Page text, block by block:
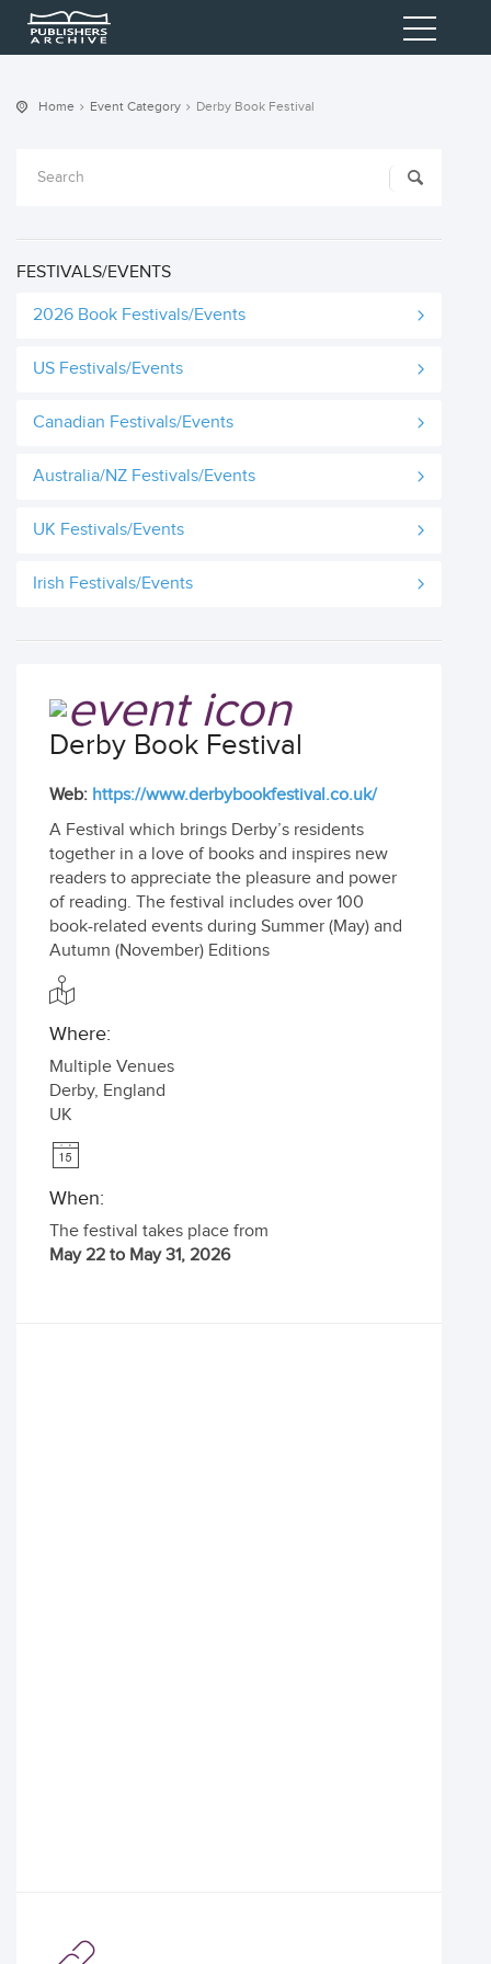
Home Event Category Derby Book Festival
FESTIVALS/EVENTS
2026 Book Festivals/Events
US Festivals/Events
Canadian Festivals/Events
Australia/NZ Festivals/Events
UK Festivals/Events
Irish Festivals/Events
Derby Book Festival
Web: https://www.derbybookfestival.co.uk/
A Festival which brings Derby’s residents
together in a love of books and inspires new
readers to appreciate the pleasure and power
of reading. The festival includes over 100
book-related events during Summer (May) and
Autumn (November) Editions
Where:
Multiple Venues
Derby, England
UK
When:
The festival takes place from
May 22 to May 31, 2026